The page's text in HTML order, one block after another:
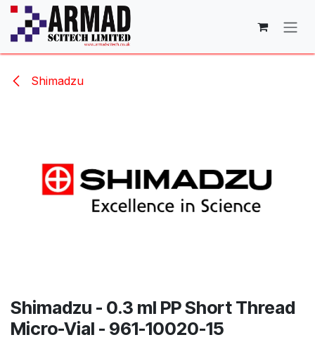
Skip to Content
Shimadzu
Shimadzu - 0.3 ml PP Short Thread
Micro-Vial - 961-10020-15